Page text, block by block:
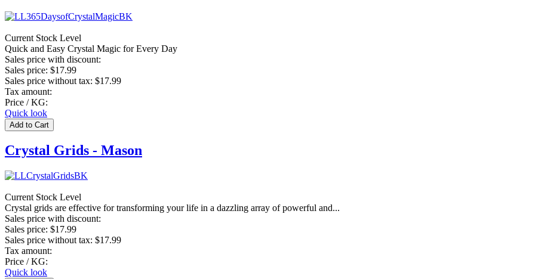
Current Stock Level
Quick and Easy Crystal Magic for Every Day
Sales price with discount:
Sales price: $17.99
Sales price without tax: $17.99
Tax amount:
Price / KG:
Quick look
Crystal Grids - Mason
Current Stock Level
Crystal grids are effective for transforming your life in a dazzling array of powerful and...
Sales price with discount:
Sales price: $17.99
Sales price without tax: $17.99
Tax amount:
Price / KG:
Quick look